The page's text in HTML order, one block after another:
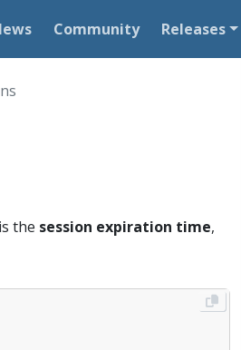
Community Releases
the session expiration time,